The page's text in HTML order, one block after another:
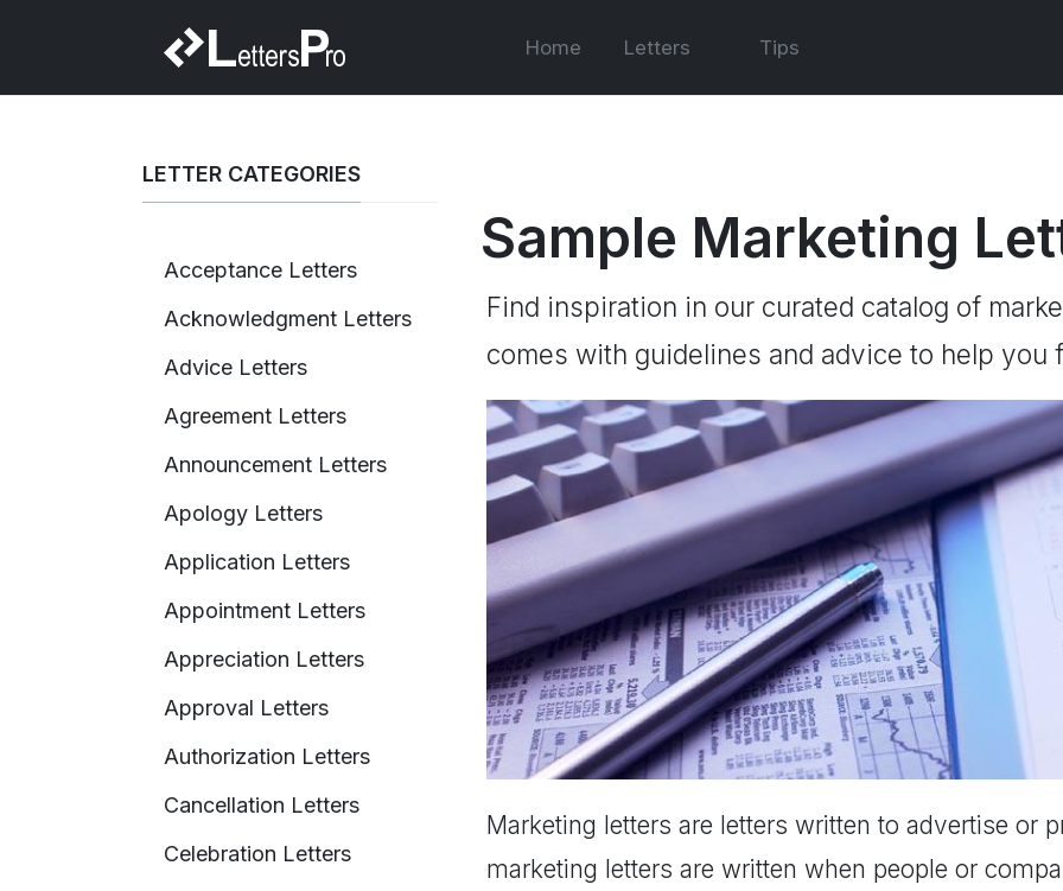
Home Letters Tips
LETTER CATEGORIES
Acceptance Letters
Acknowledgment Letters
Advice Letters
Agreement Letters
Announcement Letters
Apology Letters
Application Letters
Appointment Letters
Appreciation Letters
Approval Letters
Authorization Letters
Cancellation Letters
Celebration Letters
Sample Marketing
Find inspiration in our curated catalog of
comes with guidelines and advice to help you
Marketing letters are letters written to advertise or
marketing letters are written when people or